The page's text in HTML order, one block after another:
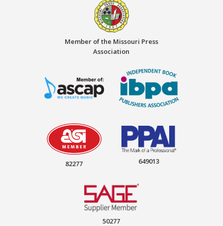
Member of the Missouri Press
Association
82277 649013
50277